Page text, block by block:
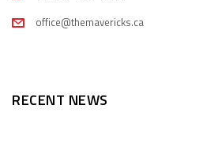
office@themavericks.ca
RECENT NEWS